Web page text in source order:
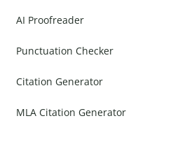
AI Proofreader
Punctuation Checker
Citation Generator
MLA Citation Generator